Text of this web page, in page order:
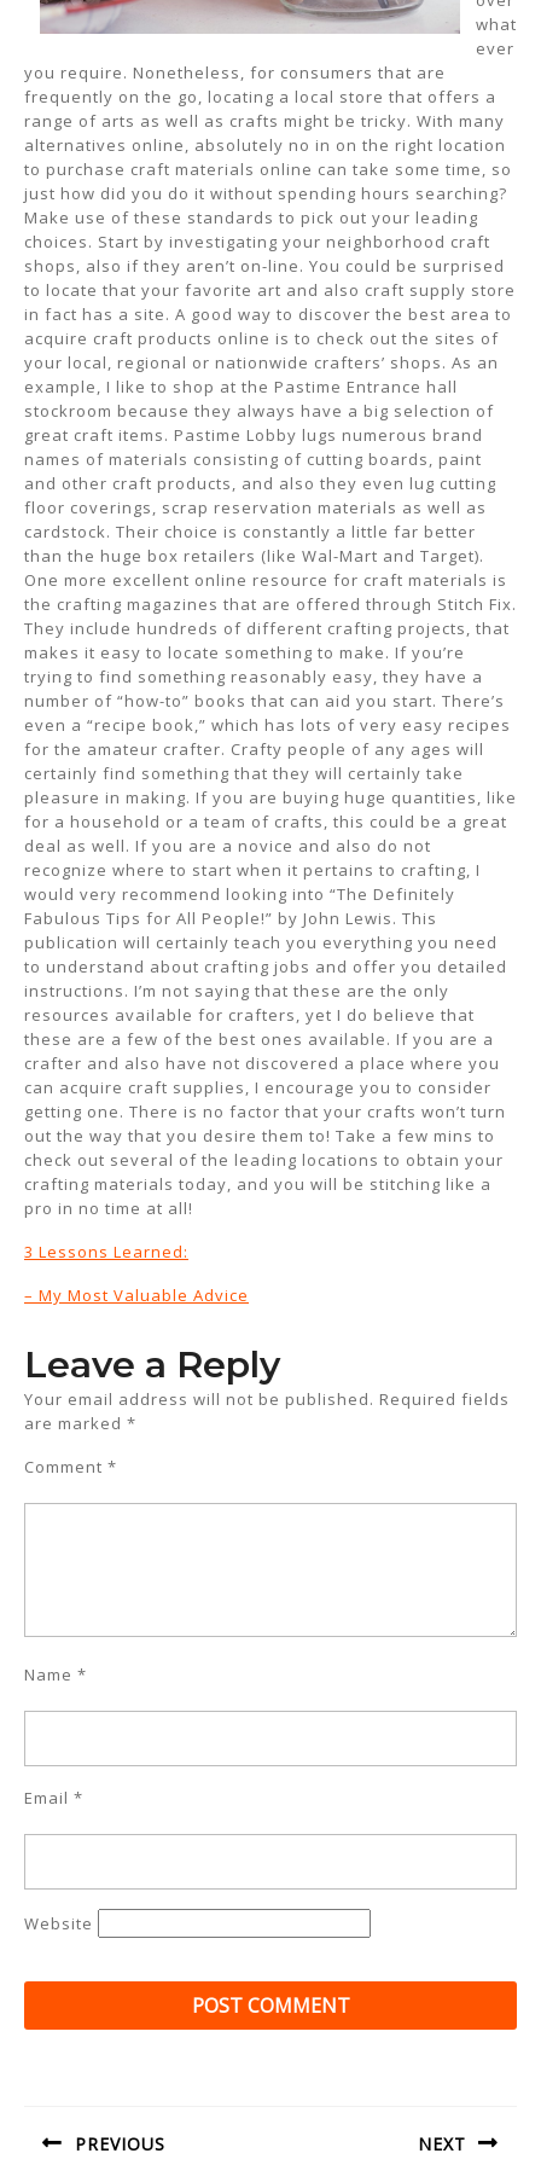
what
ever
you require. Nonetheless, for consumers that are
frequently on the go, locating a local store that offers a
range of arts as well as crafts might be tricky. With many
alternatives online, absolutely no in on the right location
to purchase craft materials online can take some time, so
just how did you do it without spending hours searching?
Make use of these standards to pick out your leading
choices. Start by investigating your neighborhood craft
shops, also if they aren’t on-line. You could be surprised
to locate that your favorite art and also craft supply store
in fact has a site. A good way to discover the best area to
acquire craft products online is to check out the sites of
your local, regional or nationwide crafters’ shops. As an
example, I like to shop at the Pastime Entrance hall
stockroom because they always have a big selection of
great craft items. Pastime Lobby lugs numerous brand
names of materials consisting of cutting boards, paint
and other craft products, and also they even lug cutting
floor coverings, scrap reservation materials as well as
cardstock. Their choice is constantly a little far better
than the huge box retailers (like Wal-Mart and Target).
One more excellent online resource for craft materials is
the crafting magazines that are offered through Stitch Fix.
They include hundreds of different crafting projects, that
makes it easy to locate something to make. If you’re
trying to find something reasonably easy, they have a
number of “how-to” books that can aid you start. There’s
even a “recipe book,” which has lots of very easy recipes
for the amateur crafter. Crafty people of any ages will
certainly find something that they will certainly take
pleasure in making. If you are buying huge quantities, like
for a household or a team of crafts, this could be a great
deal as well. If you are a novice and also do not
recognize where to start when it pertains to crafting, I
would very recommend looking into “The Definitely
Fabulous Tips for All People!” by John Lewis. This
publication will certainly teach you everything you need
to understand about crafting jobs and offer you detailed
instructions. I’m not saying that these are the only
resources available for crafters, yet I do believe that
these are a few of the best ones available. If you are a
crafter and also have not discovered a place where you
can acquire craft supplies, I encourage you to consider
getting one. There is no factor that your crafts won’t turn
out the way that you desire them to! Take a few mins to
check out several of the leading locations to obtain your
crafting materials today, and you will be stitching like a
pro in no time at all!
3 Lessons Learned:
– My Most Valuable Advice
Leave a Reply
Your email address will not be published. Required fields
are marked *
Comment *
Name *
Email *
Website
PREVIOUS NEXT